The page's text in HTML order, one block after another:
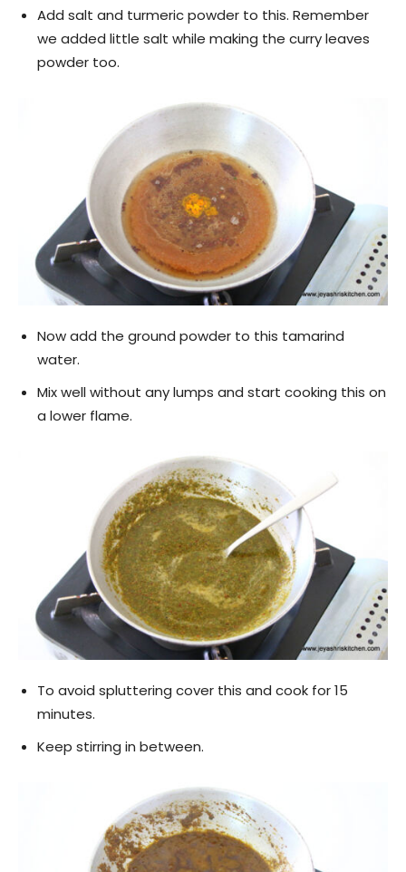
Add salt and turmeric powder to this. Remember
we added little salt while making the curry leaves
powder too.
Now add the ground powder to this tamarind
water.
Mix well without any lumps and start cooking this on
a lower flame.
To avoid spluttering cover this and cook for 15
minutes.
Keep stirring in between.